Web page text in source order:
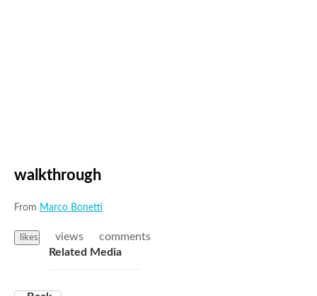
walkthrough
From Marco Bonetti
likes views
comments
Related Media